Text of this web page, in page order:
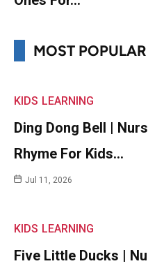
MOST POPULAR
KIDS LEARNING
Ding Dong Bell |
Rhyme For Kids…
Jul 11, 2026
KIDS LEARNING
Five Little Ducks |